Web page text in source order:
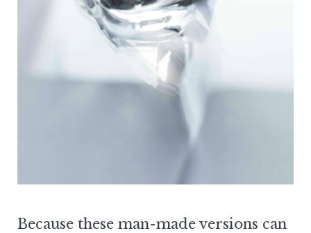
Because these man-made versions can